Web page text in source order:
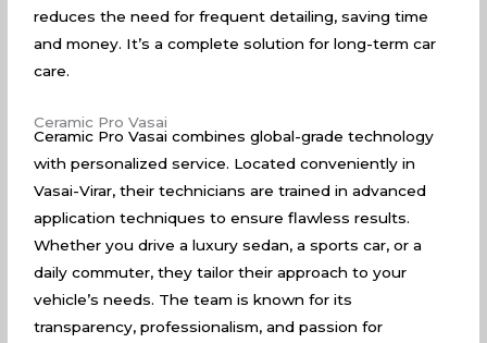
reduces the need for frequent detailing, saving time
and money. It’s a complete solution for long-term car
care.
Ceramic Pro Vasai
Ceramic Pro Vasai combines global-grade technology
with personalized service. Located conveniently in
Vasai-Virar, their technicians are trained in advanced
application techniques to ensure flawless results.
Whether you drive a luxury sedan, a sports car, or a
daily commuter, they tailor their approach to your
vehicle’s needs. The team is known for its
transparency, professionalism, and passion for